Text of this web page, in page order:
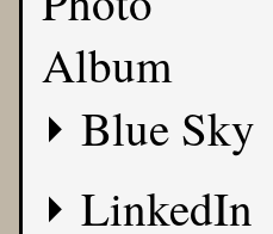
Album
Blue Sky
LinkedIn